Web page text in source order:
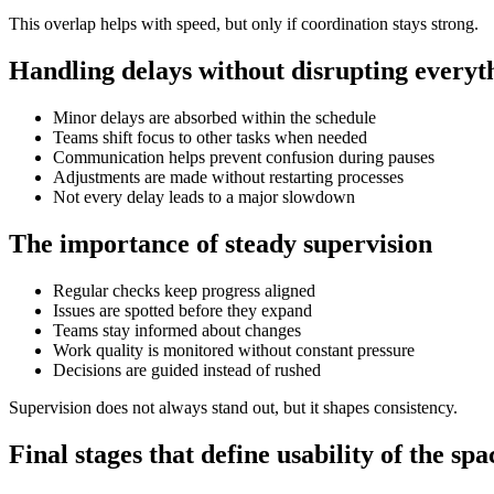
This overlap helps with speed, but only if coordination stays strong.
Handling delays without disrupting
Minor delays are absorbed within the schedule
Teams shift focus to other tasks when needed
Communication helps prevent confusion during pauses
Adjustments are made without restarting processes
Not every delay leads to a major slowdown
The importance of steady supervision
Regular checks keep progress aligned
Issues are spotted before they expand
Teams stay informed about changes
Work quality is monitored without constant pressure
Decisions are guided instead of rushed
Supervision does not always stand out, but it shapes consistency.
Final stages that define usability of the